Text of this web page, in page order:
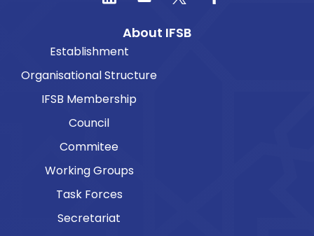
About IFSB
Establishment
Organisational Structure
IFSB Membership
Council
Commitee
Working Groups
Task Forces
Secretariat